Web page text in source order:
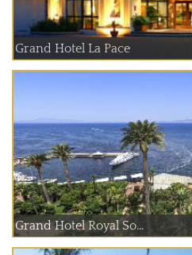
Grand Hotel La Pace
Grand Hotel Royal So...